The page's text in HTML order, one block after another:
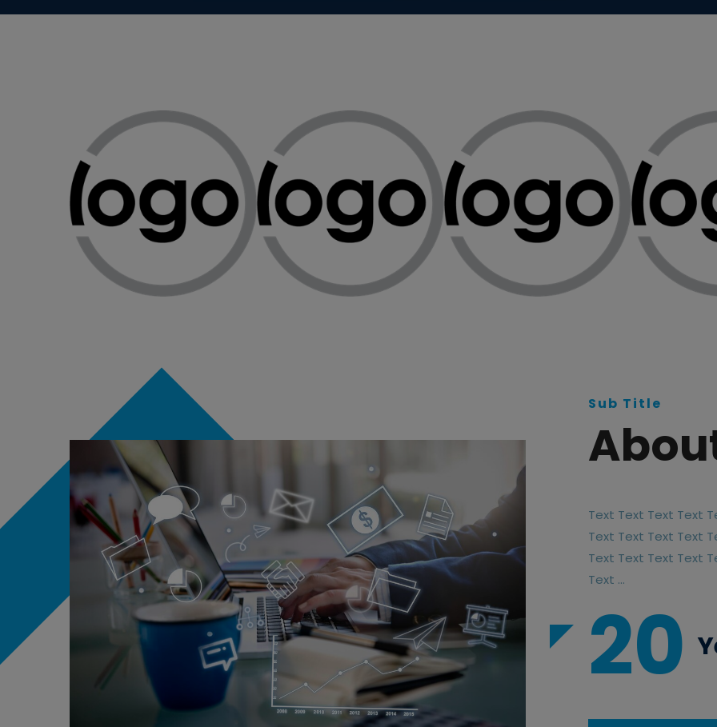
Sub Title
Text Text Text Text
Text Text Text Text
Text Text Text Text
Text ...
20